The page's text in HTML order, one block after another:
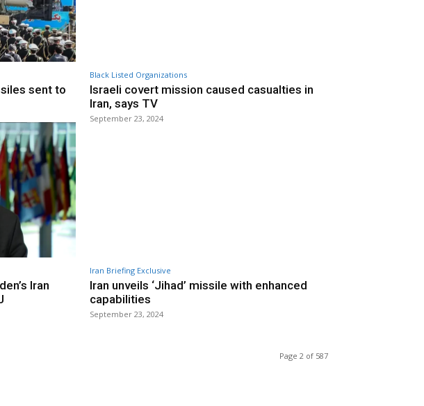
sent to
Black Listed Organizations
Israeli covert mission caused casualties in
Iran, says TV
September 23, 2024
Iran
Iran Briefing Exclusive
Iran unveils ‘Jihad’ missile with enhanced
capabilities
September 23, 2024
Page 2 of 587